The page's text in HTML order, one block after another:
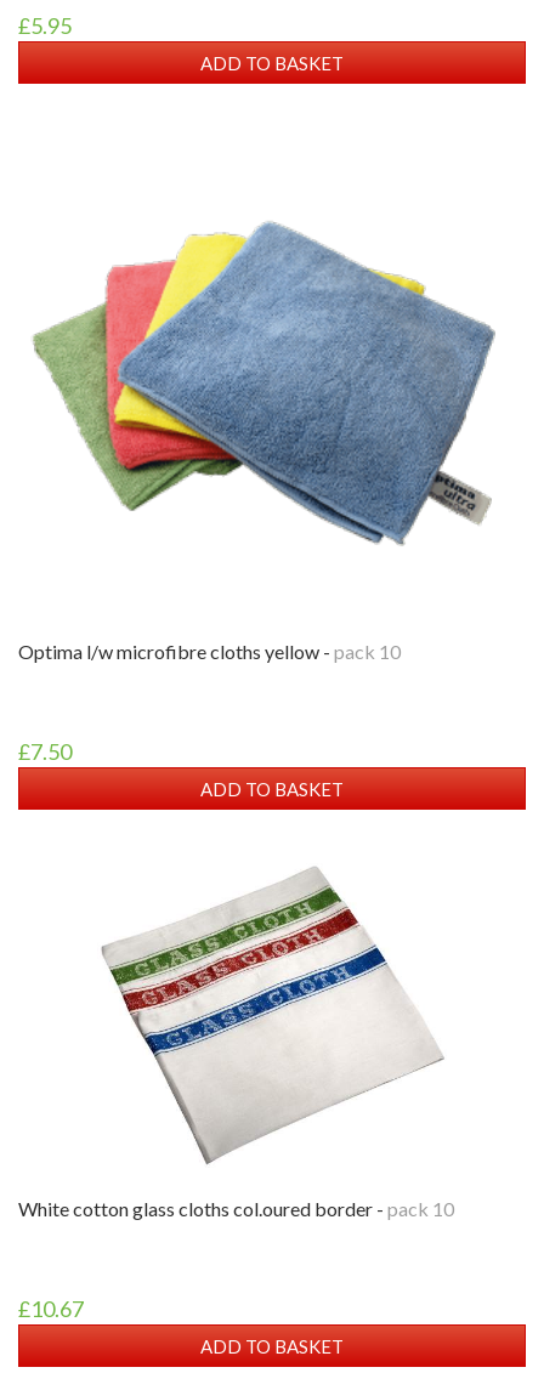
£5.95
ADD TO BASKET
optima l/w microfibre cloths yellow - pack 10
£7.50
ADD TO BASKET
white cotton glass cloths col.oured border - pack 10
£10.67
ADD TO BASKET